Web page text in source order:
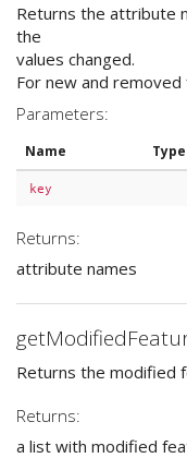
Returns the attribute
the
values changed.
For new and
Parameters:
Name Type
key
Returns:
attribute names
Returns the modified
Returns:
a list with modified